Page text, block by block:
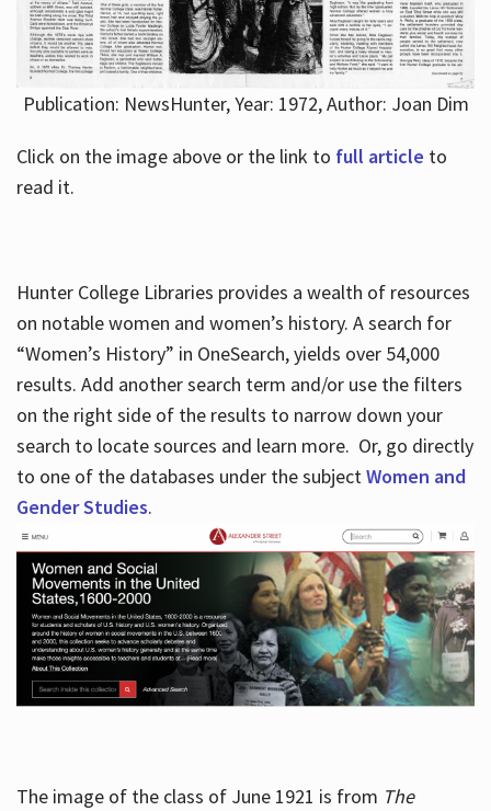
Publication: NewsHunter, Year: 1972, Author: Joan Dim
Click on the image above or the link to full article to
read it.
Hunter College Libraries provides a wealth of resources
on notable women and women’s history. A search for
“Women’s History” in OneSearch, yields over 54,000
results. Add another search term and/or use the filters
on the right side of the results to narrow down your
search to locate sources and learn more. Or, go directly
to one of the databases under the subjectWomen and
Gender Studies.
The image of the class of June 1921 is from The